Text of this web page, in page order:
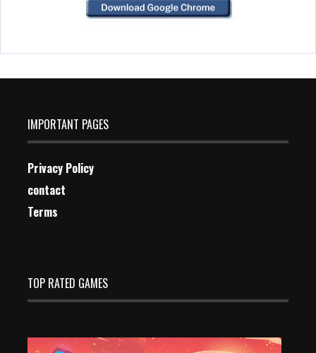
IMPORTANT PAGES
Privacy Policy
contact
Terms
TOP RATED GAMES